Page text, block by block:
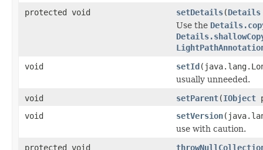
protected void
setDetails(Details
Use the
void
setId
usually unneeded.
void
setParent(IObject
void
setVersion
use with caution.
protected void